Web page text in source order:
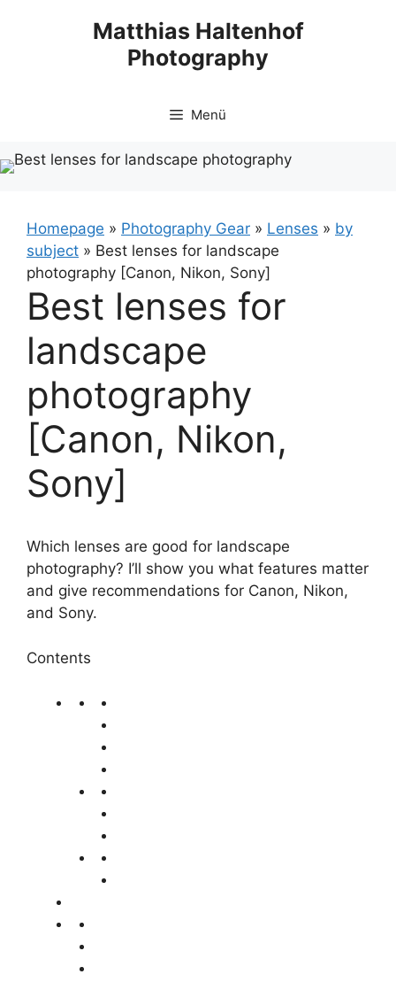
Matthias Haltenhof
Photography
Menü
Homepage » Photography Gear » Lenses » by
subject » Best lenses for landscape
photography [Canon, Nikon, Sony]
Best lenses for
landscape
photography
[Canon, Nikon,
Sony]
Which lenses are good for landscape
photography? I’ll show you what features matter
and give recommendations for Canon, Nikon,
and Sony.
Contents